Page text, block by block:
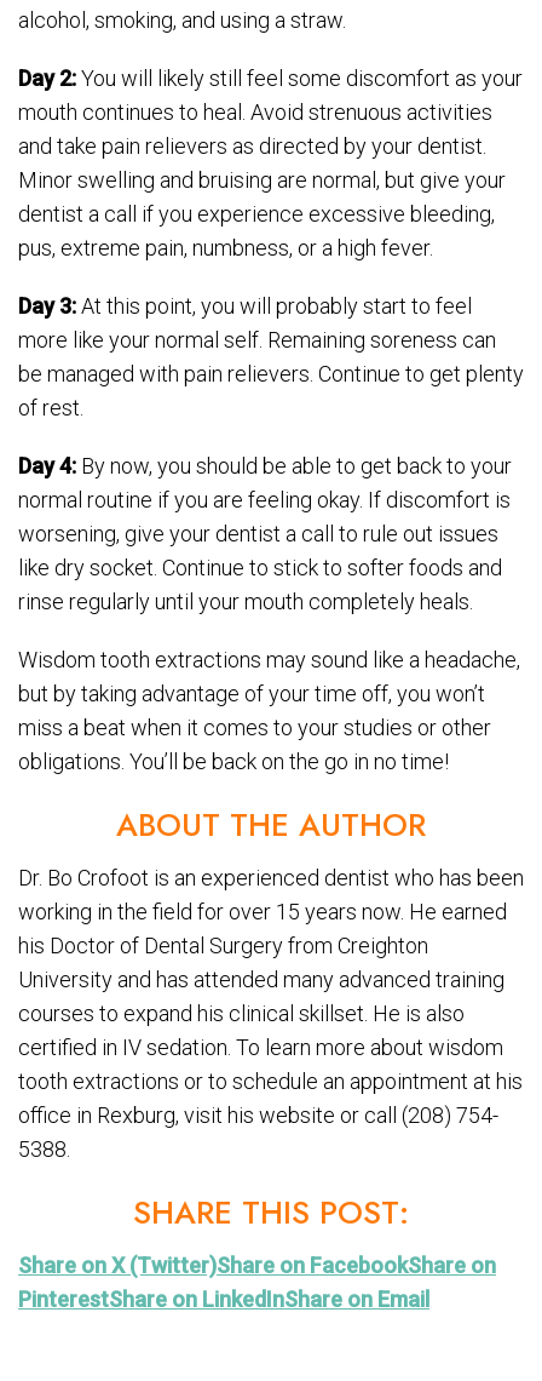
alcohol, smoking, and using a straw.
Day 2:You will likely still feel some discomfort as your
mouth continues to heal. Avoid strenuous activities
and take pain relievers as directed by your dentist.
Minor swelling and bruising are normal, but give your
dentist a call if you experience excessive bleeding,
pus, extreme pain, numbness, or a high fever.
Day 3:At this point, you will probably start to feel
more like your normal self. Remaining soreness can
be managed with pain relievers. Continue to get plenty
of rest.
Day 4: By now, you should be able to get back to your
normal routine if you are feeling okay. If discomfort is
worsening, give your dentist a call to rule out issues
like dry socket. Continue to stick to softer foods and
rinse regularly until your mouth completely heals.
Wisdom tooth extractions may sound like a headache,
but by taking advantage of your time off, you won’t
miss a beat when it comes to your studies or other
obligations. You’ll be back on the go in no time!
ABOUT THE AUTHOR
Dr. Bo Crofoot is an experienced dentist who has been
working in the field for over 15 years now. He earned
his Doctor of Dental Surgery from Creighton
University and has attended many advanced training
courses to expand his clinical skillset. He is also
certified in IV sedation. To learn more about wisdom
tooth extractions or to schedule an appointment at his
office in Rexburg, visit his website or call (208) 754-
5388.
SHARE THIS POST:
Share on X (Twitter)Share on FacebookShare on
PinterestShare on LinkedInShare on Email